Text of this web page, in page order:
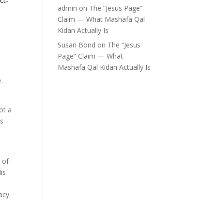
a
of
admin on The “Jesus Page”
Claim — What Mashafa Qal
Kidan Actually Is
Susan Bond on The “Jesus
Page” Claim — What
Mashafa Qal Kidan Actually Is